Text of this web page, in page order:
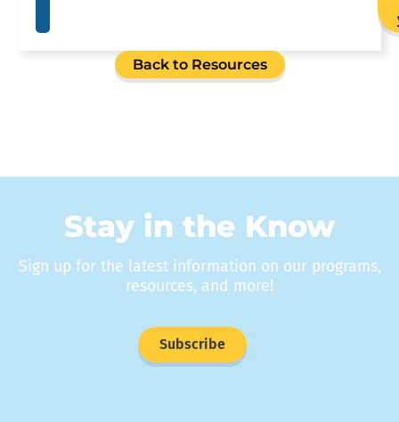
Back to Resources
Stay in the Know
Sign up for the latest information on our programs,
resources, and more!
Subscribe